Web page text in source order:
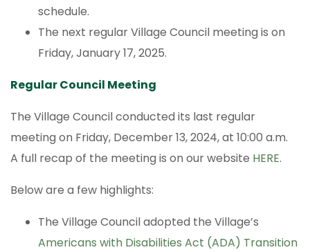
schedule.
The next regular Village Council meeting is on
Friday, January 17, 2025.
Regular Council Meeting
The Village Council conducted its last regular
meeting on Friday, December 13, 2024, at 10:00 a.m.
A full recap of the meeting is on our website HERE.
Below are a few highlights:
The Village Council adopted the Village’s
Americans with Disabilities Act (ADA) Transition